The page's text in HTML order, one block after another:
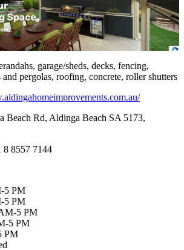
garage/sheds, decks, fencing,
pergolas, roofing, concrete, roller shutters
Beach Rd, Aldinga Beach SA 5173,
8 8557 7144
5 PM
5 PM
5 PM
5 PM
PM